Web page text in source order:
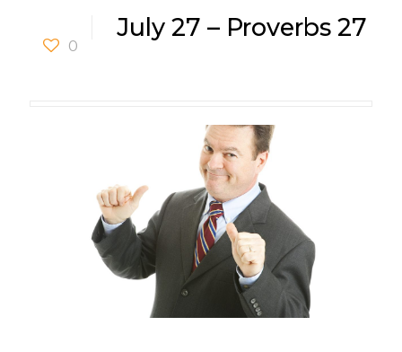
0
July 27 – Proverbs 27